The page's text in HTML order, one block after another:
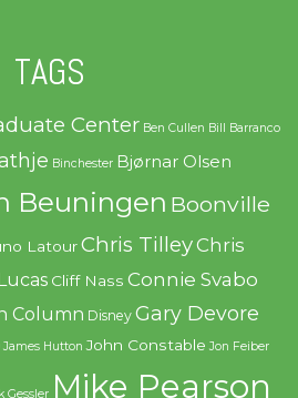
TAGS
Center Ben Cullen Bill Barranco
Binchester Bjørnar Olsen
Beuningen Boonville
Latour Chris TilleyChris
Cliff Nass Connie Svabo
Column Disney Gary Devore
James Hutton John Constable Jon Feiber
Gessler Mike Pearson